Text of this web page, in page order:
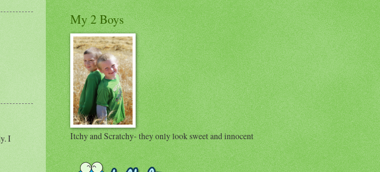
I
My 2 Boys
Itchy and Scratchy- they only look sweet and innocent